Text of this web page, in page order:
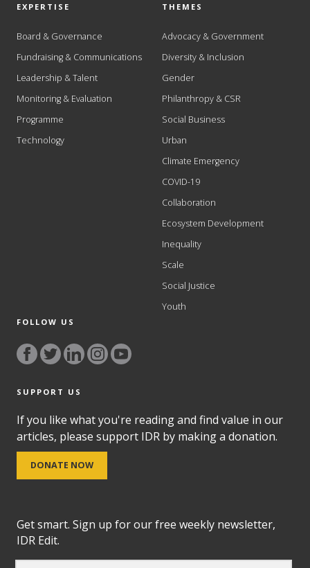
EXPERTISE
Board & Governance
Fundraising & Communications
Leadership & Talent
Monitoring & Evaluation
Programme
Technology
THEMES
Advocacy & Government
Diversity & Inclusion
Gender
Philanthropy & CSR
Social Business
Urban
Climate Emergency
COVID-19
Collaboration
Ecosystem Development
Inequality
Scale
Social Justice
Youth
FOLLOW US
SUPPORT US
If you like what you're reading and find value in our
articles, please support IDR by making a donation.
DONATE NOW
Get smart. Sign up for our free weekly newsletter,
IDR Edit.